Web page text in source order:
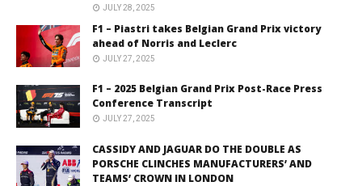
JULY 28, 2025
F1 – Piastri takes Belgian Grand Prix victory
ahead of Norris and Leclerc
JULY 27, 2025
F1 – 2025 Belgian Grand Prix Post-Race Press
Conference Transcript
JULY 27, 2025
CASSIDY AND JAGUAR DO THE DOUBLE AS
PORSCHE CLINCHES MANUFACTURERS’ AND
TEAMS’ CROWN IN LONDON